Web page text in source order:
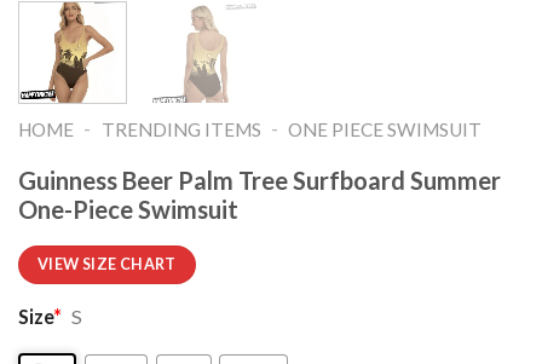
HOME - TRENDING ITEMS - ONE PIECE SWIMSUIT
Guinness Beer Palm Tree Surfboard Summer
One-Piece Swimsuit
VIEW SIZE CHART
Size* S